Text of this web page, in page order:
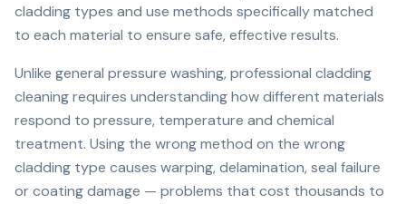
cladding types and use methods specifically matched
to each material to ensure safe, effective results.
Unlike general pressure washing, professional cladding
cleaning requires understanding how different materials
respond to pressure, temperature and chemical
treatment. Using the wrong method on the wrong
cladding type causes warping, delamination, seal failure
or coating damage — problems that cost thousands to